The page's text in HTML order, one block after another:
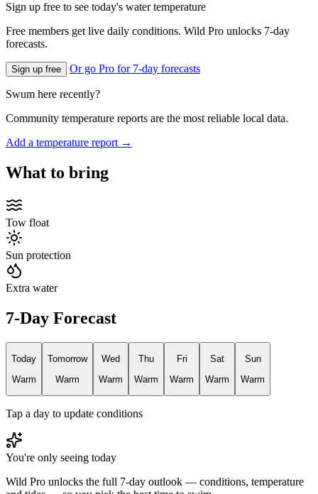
Sign up free to see today's water temperature
Free members get live daily conditions. Wild Pro unlocks 7-day
forecasts.
Sign up free Or go Pro for 7-day forecasts
Swum here recently?
Community temperature reports are the most reliable local data.
Add a temperature report →
What to bring
Tow float
Sun protection
Extra water
7-Day Forecast
Today
Warm
Tomorrow
Warm
Wed
Warm
Thu
Warm
Fri
Warm
Sat
Warm
Sun
Warm
Tap a day to update conditions
You're only seeing today
Wild Pro unlocks the full 7-day outlook — conditions, temperature